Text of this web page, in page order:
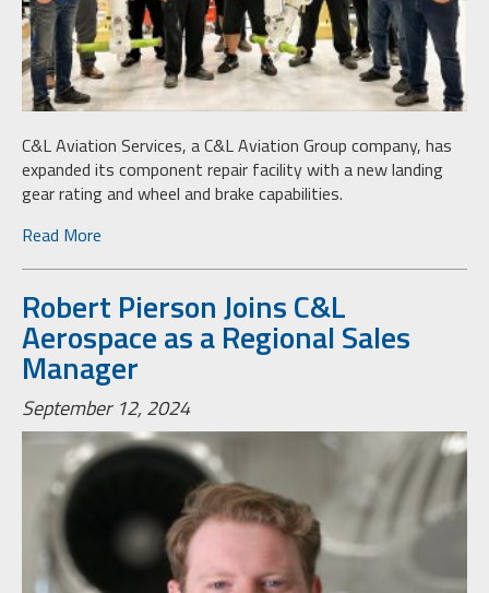
C&L Aviation Services, a C&L Aviation Group company, has
expanded its component repair facility with a new landing
gear rating and wheel and brake capabilities.
Read More
Robert Pierson Joins C&L
Aerospace as a Regional Sales
Manager
September 12, 2024